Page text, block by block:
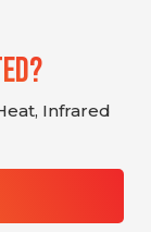
Infrared